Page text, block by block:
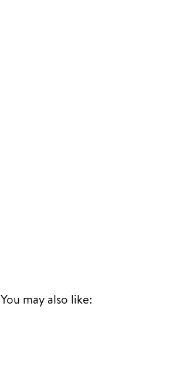
You may also like: